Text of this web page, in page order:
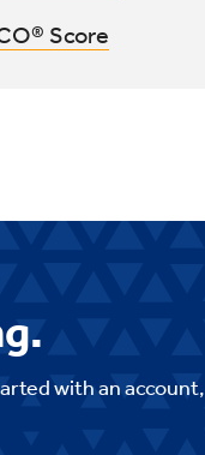
Score
with an account,